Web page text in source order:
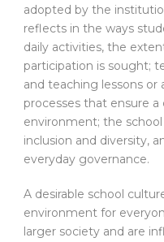
adopted by the
reflects in the ways
daily activities, the
participation is sought;
and teaching lessons or
processes that ensure a
environment; the
inclusion and diversity,
everyday governance.
A desirable school
environment for
larger society and are